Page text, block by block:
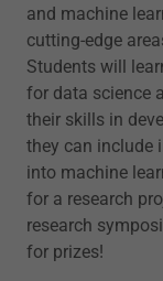
and machine
cutting-edge
Students will
for data science
their skills in
they can include
into machine
for a research
research
for prizes!